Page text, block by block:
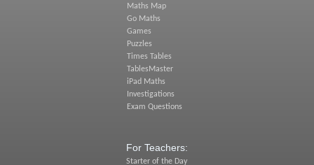
Maths Map
Go Maths
Games
Puzzles
Times Tables
TablesMaster
iPad Maths
Investigations
Exam Questions
For Teachers:
Starter of the Day